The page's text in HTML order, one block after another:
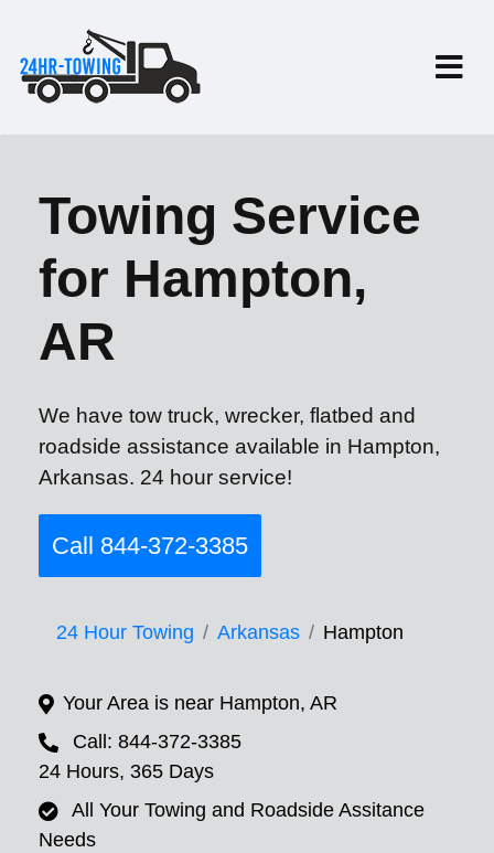
Towing Service
for Hampton,
AR
We have tow truck, wrecker, flatbed and
roadside assistance available in Hampton,
Arkansas. 24 hour service!
Call 844-372-3385
24 Hour Towing Arkansas Hampton
Your Area is near Hampton, AR
Call: 844-372-3385
24 Hours, 365 Days
All Your Towing and Roadside Assitance
Needs